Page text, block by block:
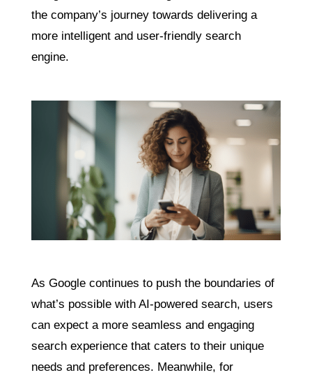
the company’s journey towards delivering a
more intelligent and user-friendly search
engine.
As Google continues to push the boundaries of
what’s possible with AI-powered search, users
can expect a more seamless and engaging
search experience that caters to their unique
needs and preferences. Meanwhile, for